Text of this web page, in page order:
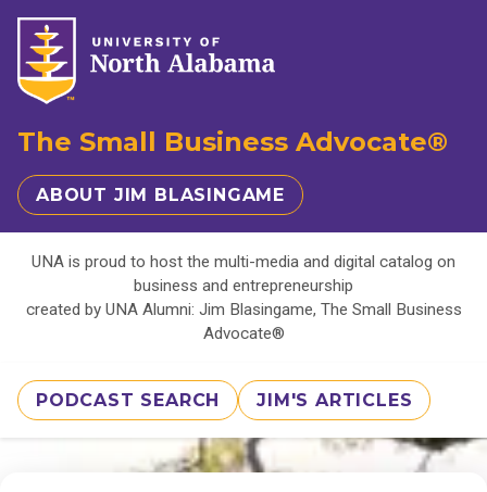
The Small Business Advocate®
ABOUT JIM BLASINGAME
UNA is proud to host the multi-media and digital catalog on
business and entrepreneurship
created by UNA Alumni: Jim Blasingame, The Small Business
Advocate®
PODCAST SEARCH JIM'S ARTICLES